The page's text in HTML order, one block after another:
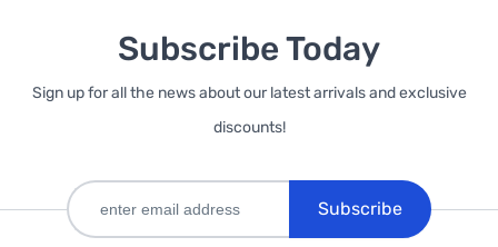
Subscribe Today
Sign up for all the news about our latest arrivals and exclusive
discounts!
Subscribe